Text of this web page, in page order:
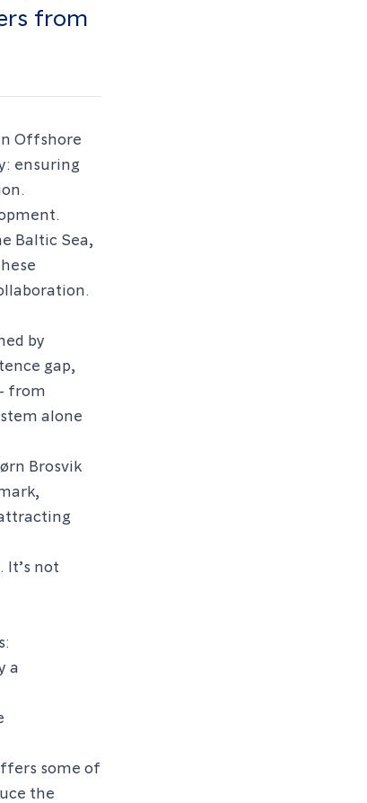
from
Offshore
ensuring
Baltic Sea,
by
gap,
from
alone
Brosvik
not
a
some of
the